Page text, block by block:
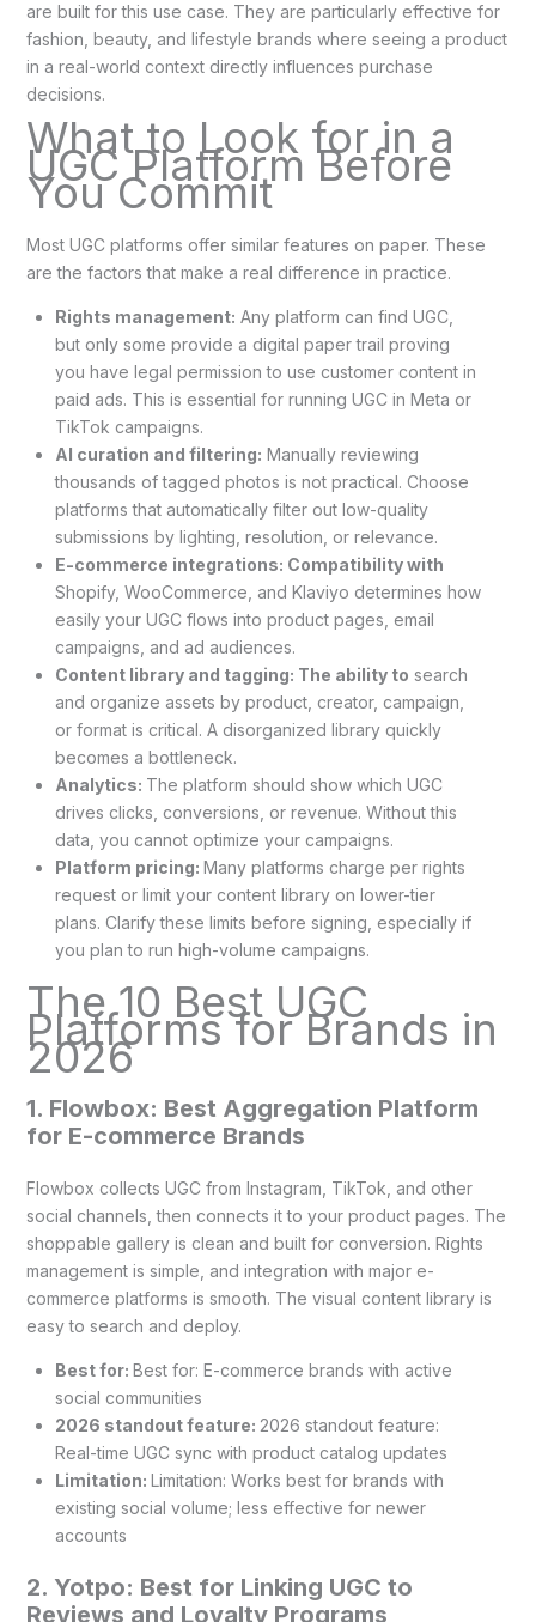
are built for this use case. They are particularly effective for
fashion, beauty, and lifestyle brands where seeing a product
in a real-world context directly influences purchase
decisions.
What to Look for in a
UGC Platform Before
You Commit
Most UGC platforms offer similar features on paper. These
are the factors that make a real difference in practice.
Rights management: Any platform can find UGC,
but only some provide a digital paper trail proving
you have legal permission to use customer content in
paid ads. This is essential for running UGC in Meta or
TikTok campaigns.
AI curation and filtering: Manually reviewing
thousands of tagged photos is not practical. Choose
platforms that automatically filter out low-quality
submissions by lighting, resolution, or relevance.
E-commerce integrations: Compatibility with
Shopify, WooCommerce, and Klaviyo determines how
easily your UGC flows into product pages, email
campaigns, and ad audiences.
Content library and tagging: The ability to search
and organize assets by product, creator, campaign,
or format is critical. A disorganized library quickly
becomes a bottleneck.
Analytics: The platform should show which UGC
drives clicks, conversions, or revenue. Without this
data, you cannot optimize your campaigns.
Platform pricing: Many platforms charge per rights
request or limit your content library on lower-tier
plans. Clarify these limits before signing, especially if
you plan to run high-volume campaigns.
The 10 Best UGC
Platforms for Brands in
2026
1. Flowbox: Best Aggregation Platform
for E-commerce Brands
Flowbox collects UGC from Instagram, TikTok, and other
social channels, then connects it to your product pages. The
shoppable gallery is clean and built for conversion. Rights
management is simple, and integration with major e-
commerce platforms is smooth. The visual content library is
easy to search and deploy.
Best for: Best for: E-commerce brands with active
social communities
2026 standout feature: 2026 standout feature:
Real-time UGC sync with product catalog updates
Limitation: Limitation: Works best for brands with
existing social volume; less effective for newer
accounts
2. Yotpo: Best for Linking UGC to
Reviews and Loyalty Programs